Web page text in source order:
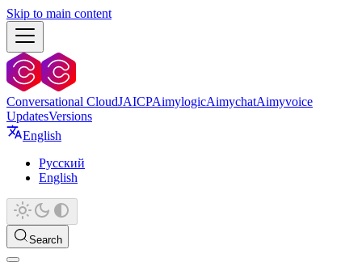
Skip to main content
Conversational CloudJAICPAimylogicAimychatAimyvoice
UpdatesVersions
English
Русский
English
Search